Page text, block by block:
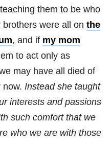
them to be who
were all on the
, and if my mom
to act only as
may have all died of
now. Instead she taught
interests and passions
such comfort that we
who we are with those